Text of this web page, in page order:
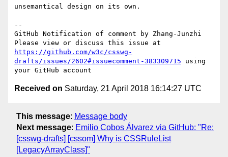
unsemantical design on its own.
--
GitHub Notification of comment by Zhang-Junzhi
https://github.com/w3c/csswg-
drafts/issues/2602#issuecomment-383309715 using
Received on Saturday, 21 April 2018 16:14:27 UTC
This message: Message body
Next message: Emilio Cobos Álvarez via GitHub: "Re:
[csswg-drafts] [cssom] Why is CSSRuleList
[LegacyArrayClass]"